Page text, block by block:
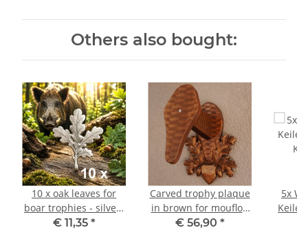
Others also bought:
10 x oak leaves for
boar trophies - silver-
colored - boar
€ 11,35 *
Carved trophy plaque
in brown for mouflon
ram trophy Trophy
€ 56,90 *
5x